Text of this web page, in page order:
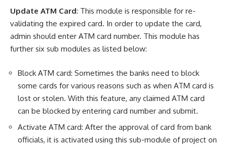
Update ATM Card: This module is responsible for re-
validating the expired card. In order to update the card,
admin should enter ATM card number. This module has
further six sub modules as listed below:
Block ATM card: Sometimes the banks need to block
some cards for various reasons such as when ATM card is
lost or stolen. With this feature, any claimed ATM card
can be blocked by entering card number and submit.
Activate ATM card: After the approval of card from bank
officials, it is activated using this sub-module of project on